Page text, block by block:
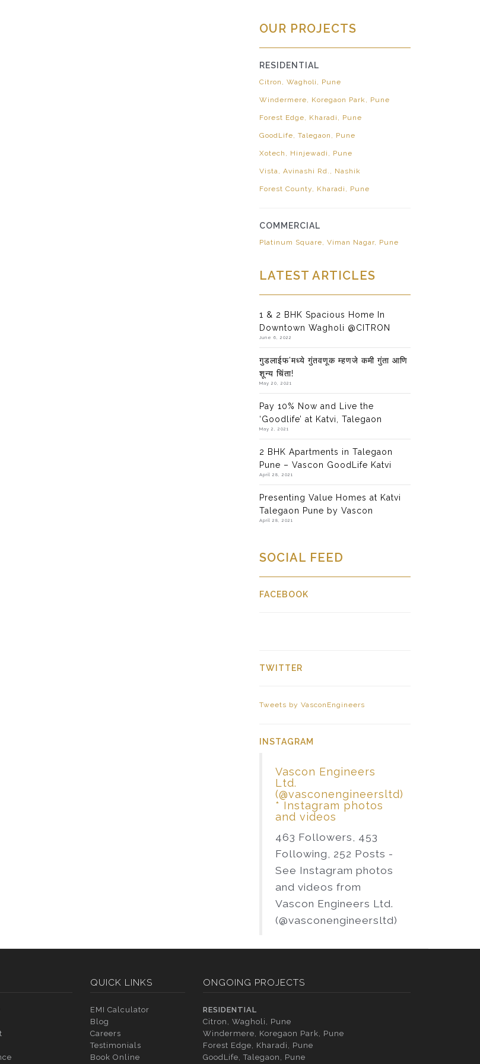
OUR PROJECTS
RESIDENTIAL
Citron, Wagholi, Pune
Windermere, Koregaon Park, Pune
Forest Edge, Kharadi, Pune
GoodLife, Talegaon, Pune
Xotech, Hinjewadi, Pune
Vista, Avinashi Rd., Nashik
Forest County, Kharadi, Pune
COMMERCIAL
Platinum Square, Viman Nagar, Pune
LATEST ARTICLES
1 & 2 BHK Spacious Home In
Downtown Wagholi @CITRON
June 6, 2022
गुडलाईफ’मध्ये गुंतवणूक म्हणजे कमी गुंता आणि
शून्य चिंता!
May 20, 2021
Pay 10% Now and Live the
‘Goodlife’ at Katvi, Talegaon
May 2, 2021
2 BHK Apartments in Talegaon
Pune – Vascon GoodLife Katvi
April 28, 2021
Presenting Value Homes at Katvi
Talegaon Pune by Vascon
April 28, 2021
SOCIAL FEED
FACEBOOK
TWITTER
Tweets by VasconEngineers
INSTAGRAM
Vascon Engineers
Ltd.
(@vasconengineersltd)
* Instagram photos
and videos
463 Followers, 453
Following, 252 Posts -
See Instagram photos
and videos from
Vascon Engineers Ltd.
(@vasconengineersltd)
QUICK LINKS
EMI Calculator
Blog
Careers
Testimonials
Book Online
ONGOING PROJECTS
RESIDENTIAL
Citron, Wagholi, Pune
Windermere, Koregaon Park, Pune
Forest Edge, Kharadi, Pune
GoodLife, Talegaon, Pune